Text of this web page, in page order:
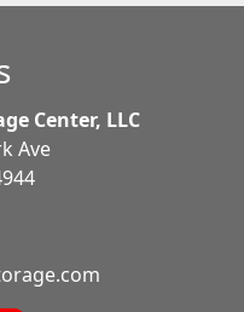
Center, LLC
Ave